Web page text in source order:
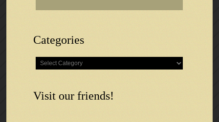
Categories
Categories
Visit our friends!